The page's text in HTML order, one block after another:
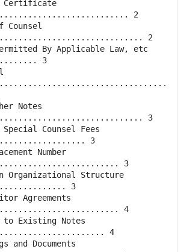
Certificate
2
Counsel
2
By Applicable Law, etc
3
Notes
3
Counsel Fees
3
Number
3
Organizational Structure
3
Agreements
4
to Existing Notes
4
and Documents